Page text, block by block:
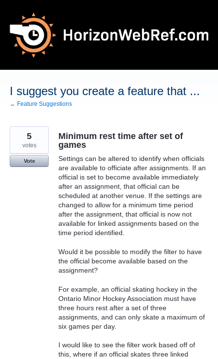
content
I suggest you create a feature that ...
← Feature Suggestions
Minimum rest time after set of
games
Settings can be altered to identify when officials
are available to officiate after assignments. If an
official is set to become available immediately
after an assignment, that official can be
scheduled at another venue. If the settings are
changed to allow for a minimum time period
after the assignment, that official is now not
available for linked assignments based on the
time period identified.
Would it be possible to modify the filter to have
the official become available based on the
assignment?
For example, an official skating hockey in the
Ontario Minor Hockey Association must have
three hours rest after a set of three
assignments, and can only skate a maximum of
six games per day.
I would like to see the filter work based off of
this, where if an official skates three linked
5
votes
Vote